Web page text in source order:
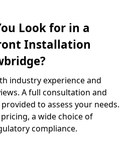
Look for in a
Installation
industry experience and
A full consultation and
to assess your needs.
a wide choice of
compliance.